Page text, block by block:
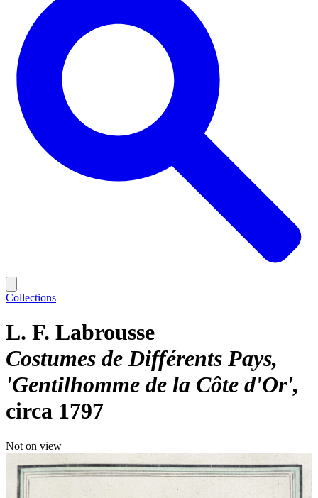
Collections
L. F. Labrousse
Costumes de Différents Pays,
'Gentilhomme de la Côte d'Or'
circa 1797
Not on view